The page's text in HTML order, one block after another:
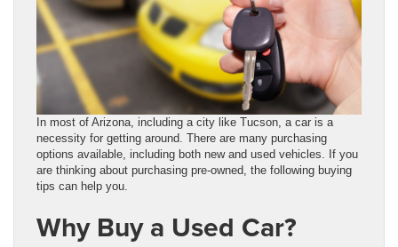
In most of Arizona, including a city like Tucson, a car is a
necessity for getting around. There are many purchasing
options available, including both new and used vehicles. If you
are thinking about purchasing pre-owned, the following buying
tips can help you.
Why Buy a Used Car?